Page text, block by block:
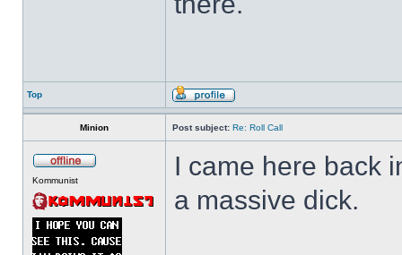
Top
Minion Post subject: Re: Roll Call
Kommunist
I came here back
a massive dick.